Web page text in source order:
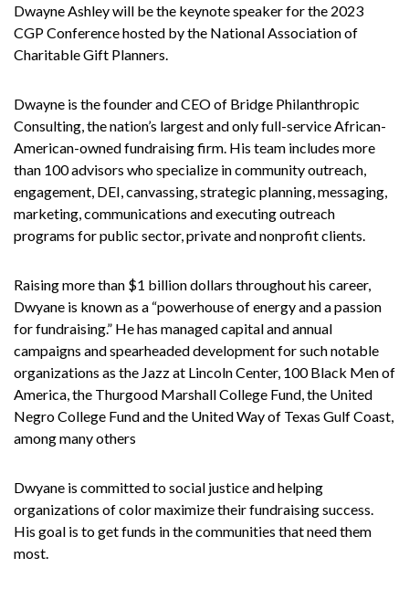
Dwayne Ashley will be the keynote speaker for the 2023
CGP Conference hosted by the National Association of
Charitable Gift Planners.
Dwayne is the founder and CEO of Bridge Philanthropic
Consulting, the nation’s largest and only full-service African-
American-owned fundraising firm. His team includes more
than 100 advisors who specialize in community outreach,
engagement, DEI, canvassing, strategic planning, messaging,
marketing, communications and executing outreach
programs for public sector, private and nonprofit clients.
Raising more than $1 billion dollars throughout his career,
Dwyane is known as a “powerhouse of energy and a passion
for fundraising.” He has managed capital and annual
campaigns and spearheaded development for such notable
organizations as the Jazz at Lincoln Center, 100 Black Men of
America, the Thurgood Marshall College Fund, the United
Negro College Fund and the United Way of Texas Gulf Coast,
among many others
Dwyane is committed to social justice and helping
organizations of color maximize their fundraising success.
His goal is to get funds in the communities that need them
most.